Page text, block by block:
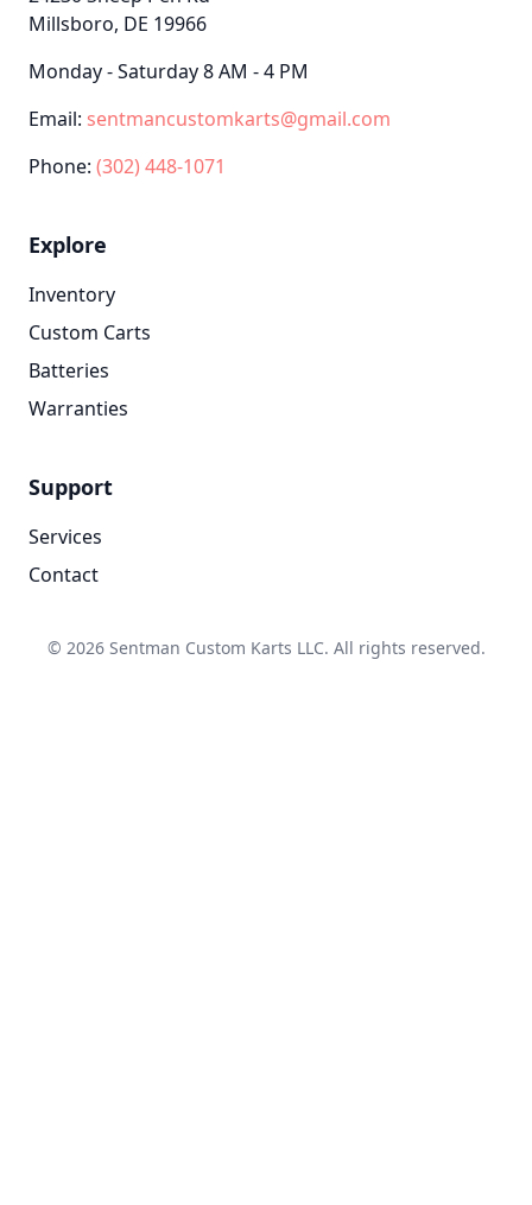
Millsboro, DE 19966
Monday - Saturday 8 AM - 4 PM
Email: sentmancustomkarts@gmail.com
Phone: (302) 448-1071
Explore
Inventory
Custom Carts
Batteries
Warranties
Support
Services
Contact
© 2026 Sentman Custom Karts LLC. All rights reserved.